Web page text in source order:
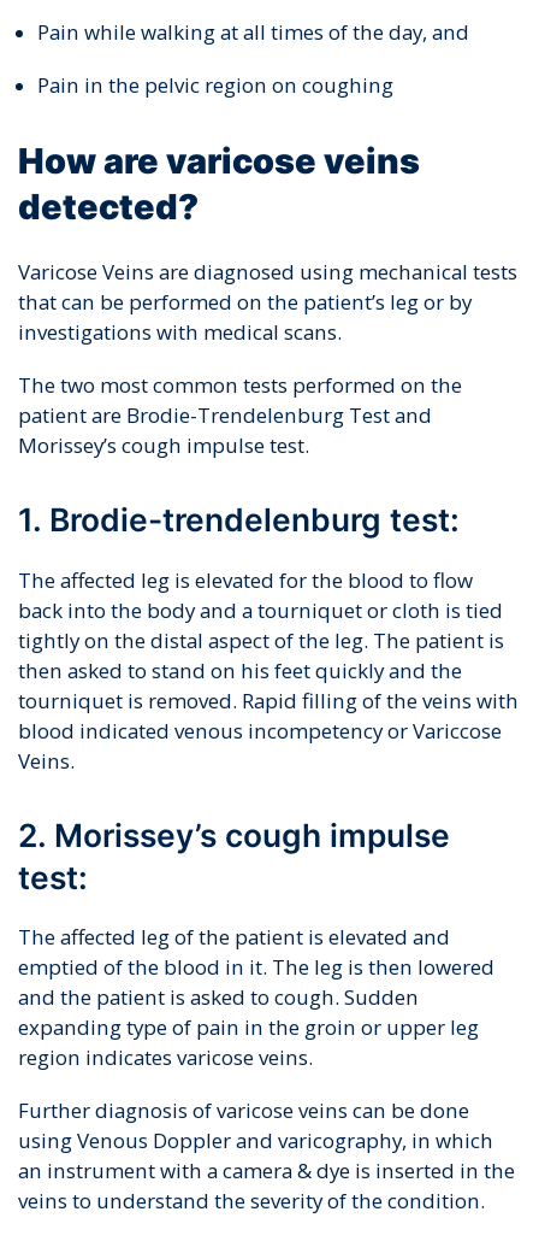
Pain while walking at all times of the day, and
Pain in the pelvic region on coughing
How are varicose veins
detected?
Varicose Veins are diagnosed using mechanical tests
that can be performed on the patient’s leg or by
investigations with medical scans.
The two most common tests performed on the
patient are Brodie-Trendelenburg Test and
Morissey’s cough impulse test.
1. Brodie-trendelenburg test:
The affected leg is elevated for the blood to flow
back into the body and a tourniquet or cloth is tied
tightly on the distal aspect of the leg. The patient is
then asked to stand on his feet quickly and the
tourniquet is removed. Rapid filling of the veins with
blood indicated venous incompetency or Variccose
Veins.
2. Morissey’s cough impulse
test:
The affected leg of the patient is elevated and
emptied of the blood in it. The leg is then lowered
and the patient is asked to cough. Sudden
expanding type of pain in the groin or upper leg
region indicates varicose veins.
Further diagnosis of varicose veins can be done
using Venous Doppler and varicography, in which
an instrument with a camera & dye is inserted in the
veins to understand the severity of the condition.